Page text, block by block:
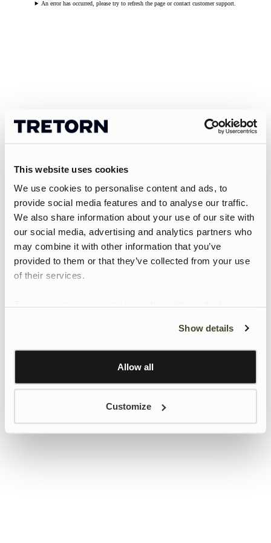
This website uses cookies
We use cookies to personalise content and ads, to
provide social media features and to analyse our traffic.
We also share information about your use of our site with
our social media, advertising and analytics partners who
may combine it with other information that you’ve
provided to them or that they’ve collected from your use
of their services.
Learn more about Google’s Personalisation and
Show details
Allow all
Customize
An error has occurred, please try to refresh the page or contact customer support.